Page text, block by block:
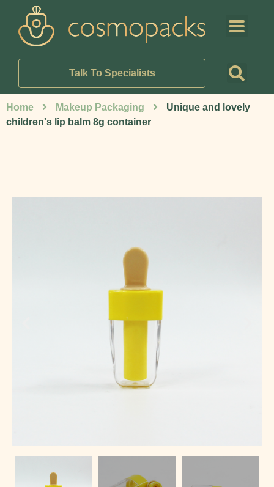
Talk To Specialists
Home Makeup Packaging
Unique and lovely
children's lip balm 8g container